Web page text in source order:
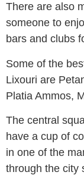
There are also
someone to
bars and clubs
Some of the
Lixouri are
Platia Ammos,
The central
have a cup of
in one of the
through the city